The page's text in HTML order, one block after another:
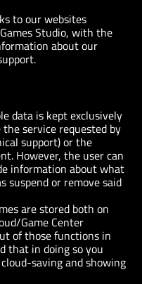
to our websites
Studio, with the
about our
data is kept exclusively
service requested by
support) or the
However, the user can
information about what
suspend or remove said
are stored both on
Game Center
of those functions in
that in doing so you
saving and showing